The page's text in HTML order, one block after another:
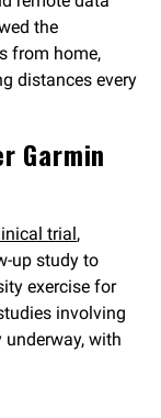
the
from home,
distances every
Garmin
trial,
up study to
exercise for
involving
underway, with